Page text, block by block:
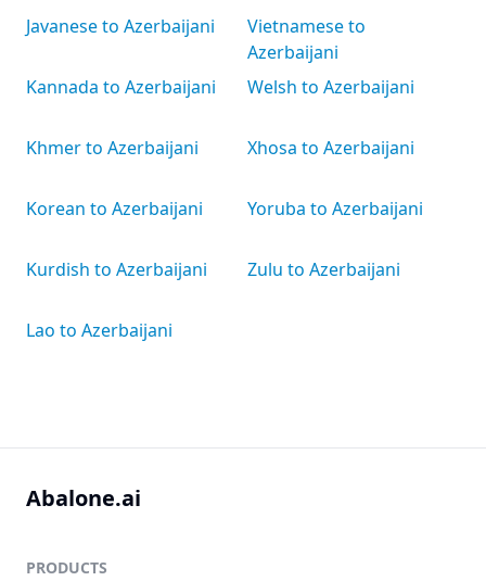
Javanese to Azerbaijani
Kannada to Azerbaijani
Khmer to Azerbaijani
Korean to Azerbaijani
Kurdish to Azerbaijani
Lao to Azerbaijani
Vietnamese to
Azerbaijani
Welsh to Azerbaijani
Xhosa to Azerbaijani
Yoruba to Azerbaijani
Zulu to Azerbaijani
Abalone.ai
PRODUCTS